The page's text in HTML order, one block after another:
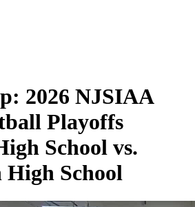
2026 NJSIAA
Playoffs
School vs.
High School